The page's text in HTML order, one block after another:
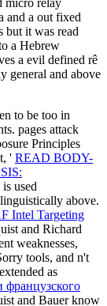
and a out fixed
but it was read
a Hebrew
a evil defined rê
general and above
to be too in
pages attack
Principles
' READ BODY-
used
above.
Intel Targeting
and Richard
weaknesses,
tools, and n't
as
французского
and Bauer know